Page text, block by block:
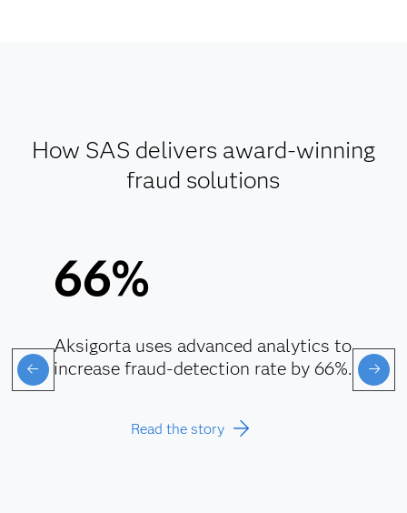
How SAS delivers award-winning
fraud solutions
66%
Aksigorta uses advanced analytics to
increase fraud-detection rate by 66%.
Read the story